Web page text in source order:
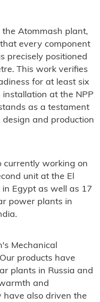
Atommash plant,
every component
precisely positioned
This work verifies
for at least six
installation at the NPP
as a testament
design and production
currently working on
unit at the El
Egypt as well as 17
power plants in
Mechanical
products have
plants in Russia and
and
have also driven the